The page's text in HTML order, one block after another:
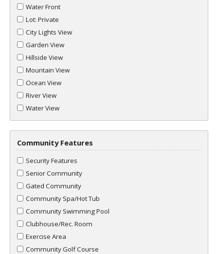
Water Front
Lot: Private
City Lights View
Garden View
Hillside View
Mountain View
Ocean View
River View
Water View
Community Features
Security Features
Senior Community
Gated Community
Community Spa/Hot Tub
Community Swimming Pool
Clubhouse/Rec. Room
Exercise Area
Community Golf Course